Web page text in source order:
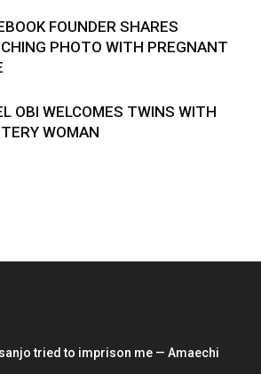
FOUNDER SHARES
PHOTO WITH PREGNANT
OBI WELCOMES TWINS WITH
WOMAN
tried to imprison me — Amaechi